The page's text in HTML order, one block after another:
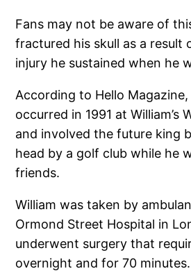
Fans may not be aware of
fractured his skull as a result
injury he sustained when he
According to Hello
occurred in 1991 at William’s
and involved the future king
head by a golf club while he
friends.
William was taken by
Ormond Street Hospital in
underwent surgery that
overnight and for 70 minutes.